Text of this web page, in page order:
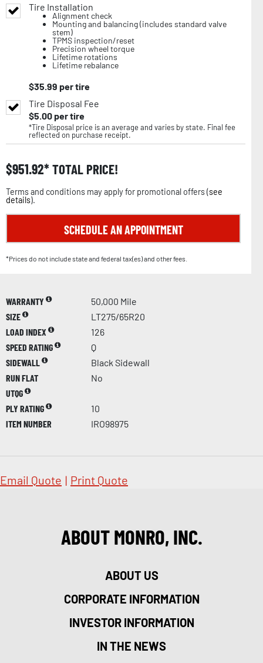
Tire Installation
Alignment check
Mounting and balancing (includes standard valve
stem)
TPMS inspection/reset
Precision wheel torque
Lifetime rotations
Lifetime rebalance
$35.99 per tire
Tire Disposal Fee
$5.00per tire
*Tire Disposal price is an average and varies by state. Final fee
reflected on purchase receipt.
$951.92 TOTAL PRICE!
Terms and conditions may apply for promotional offers (see
details).
SCHEDULE AN APPOINTMENT
*Prices do not include state and federal tax(es) and other fees.
WARRANTY
50,000 Mile
SIZE
LT275/65R20
LOAD INDEX
126
SPEED RATING
Q
SIDEWALL
Black Sidewall
RUN FLAT
No
UTQG
PLY RATING
10
ITEM NUMBER
IRO98975
Email Quote | Print Quote
ABOUT MONRO, INC.
ABOUT US
CORPORATE INFORMATION
INVESTOR INFORMATION
IN THE NEWS